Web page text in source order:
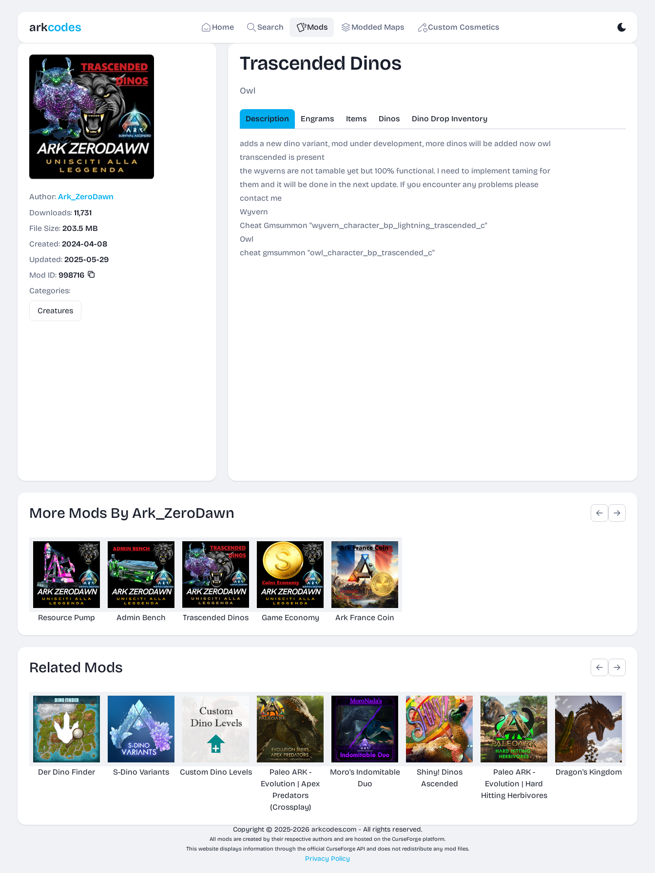
arkcodes Home Search Mods Modded Maps Custom Cosmetics
Author: Ark_ZeroDawn
Downloads: 11,731
File Size: 203.5 MB
Created: 2024-04-08
Updated: 2025-05-29
Mod ID: 998716
Categories:
Creatures
Trascended Dinos
Owl
Description Engrams Items Dinos Dino Drop Inventory
adds a new dino variant, mod under development, more dinos will be added now owl
transcended is present
the wyverns are not tamable yet but 100% functional. I need to implement taming for
them and it will be done in the next update. If you encounter any problems please
contact me
Wyvern
Cheat Gmsummon "wyvern_character_bp_lightning_trascended_c"
Owl
cheat gmsummon "owl_character_bp_trascended_c"
More Mods By Ark_ZeroDawn
Resource Pump Admin Bench Trascended Dinos Game Economy Ark France Coin
Related Mods
Der Dino Finder S-Dino Variants Custom Dino Levels
Paleo ARK -
Evolution | Apex
Predators
(Crossplay)
Moro's Indomitable
Duo
Shiny! Dinos
Ascended
Paleo ARK -
Evolution | Hard
Hitting Herbivores
Dragon's Kingdom
Copyright © 2025-2026 arkcodes.com - All rights reserved.
All mods are created by their respective authors and are hosted on the CurseForge platform.
This website displays information through the official CurseForge API and does not redistribute any mod files.
Privacy Policy